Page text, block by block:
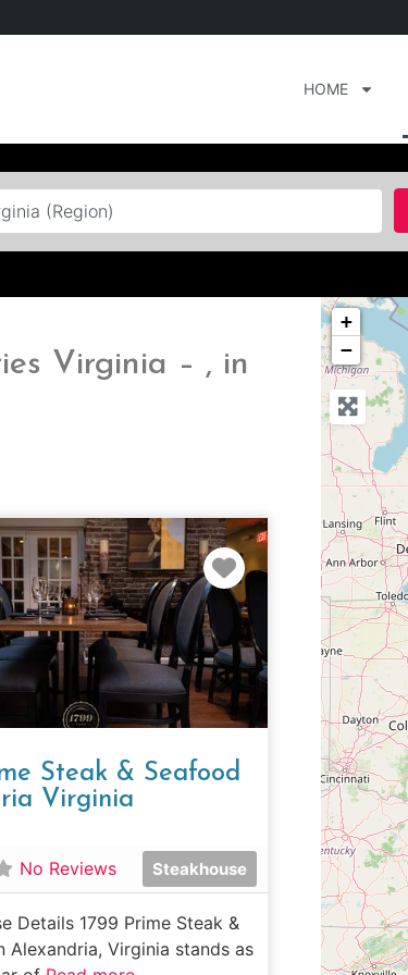
HOME
Virginia – , in
Favorite
Steak & Seafood
Virginia
No Reviews Steakhouse
Details 1799 Prime Steak &
Alexandria, Virginia stands as
+
−